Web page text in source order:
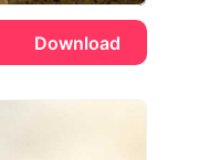
Download